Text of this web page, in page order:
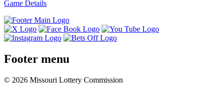
Game Details
Footer menu
© 2026 Missouri Lottery Commission